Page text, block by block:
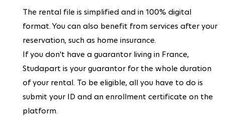
The rental file is simplified and in 100% digital
format. You can also benefit from services after your
reservation, such as home insurance.
If you don't have a guarantor living in France,
Studapart is your guarantor for the whole duration
of your rental. To be eligible, all you have to do is
submit your ID and an enrollment certificate on the
platform.